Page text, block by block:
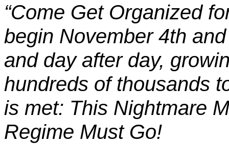
“Come Get Organized
begin November 4th
and day after day,
hundreds of thousands
is met: This Nightmare
Regime Must Go!